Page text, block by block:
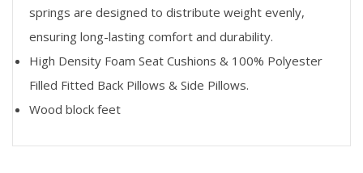
springs are designed to distribute weight evenly,
ensuring long-lasting comfort and durability.
High Density Foam Seat Cushions & 100% Polyester
Filled Fitted Back Pillows & Side Pillows.
Wood block feet